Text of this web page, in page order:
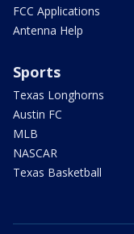
FCC Applications
Antenna Help
Sports
Texas Longhorns
Austin FC
MLB
NASCAR
Texas Basketball